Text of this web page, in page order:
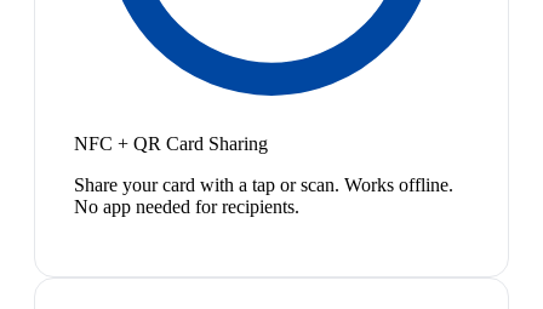
NFC + QR Card Sharing
Share your card with a tap or scan. Works offline.
No app needed for recipients.